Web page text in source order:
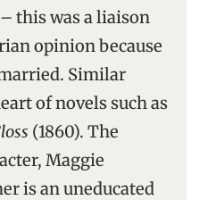
this was a liaison
opinion because
Similar
of novels such as
(1860). The
Maggie
is an uneducated